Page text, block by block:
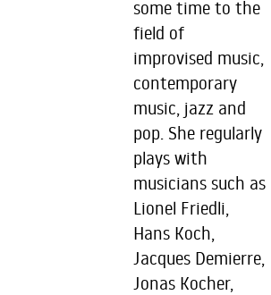
some time to the
field of
improvised music,
contemporary
music, jazz and
pop. She regularly
plays with
musicians such as
Lionel Friedli,
Hans Koch,
Jacques Demierre,
Jonas Kocher,